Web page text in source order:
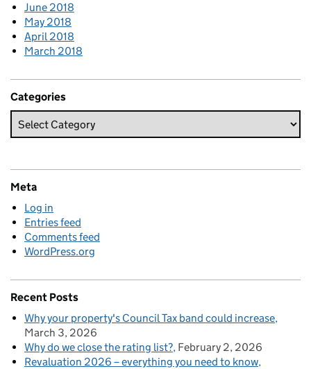
June 2018
May 2018
April 2018
March 2018
Categories
Meta
Log in
Entries feed
Comments feed
WordPress.org
Recent Posts
Why your property's Council Tax band could increase
March 3, 2026
Why do we close the rating list? February 2, 2026
Revaluation 2026 – everything you need to know